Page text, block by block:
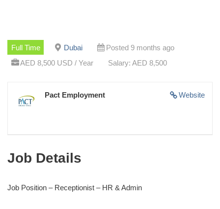
Full Time Dubai
Posted 9 months ago
AED 8,500 USD / Year
Salary: AED 8,500
Website
Pact Employment
Job Details
Job Position – Receptionist – HR & Admin